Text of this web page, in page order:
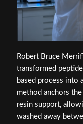
Robert Bruce
transformed
based process into
method anchors
resin support,
washed away